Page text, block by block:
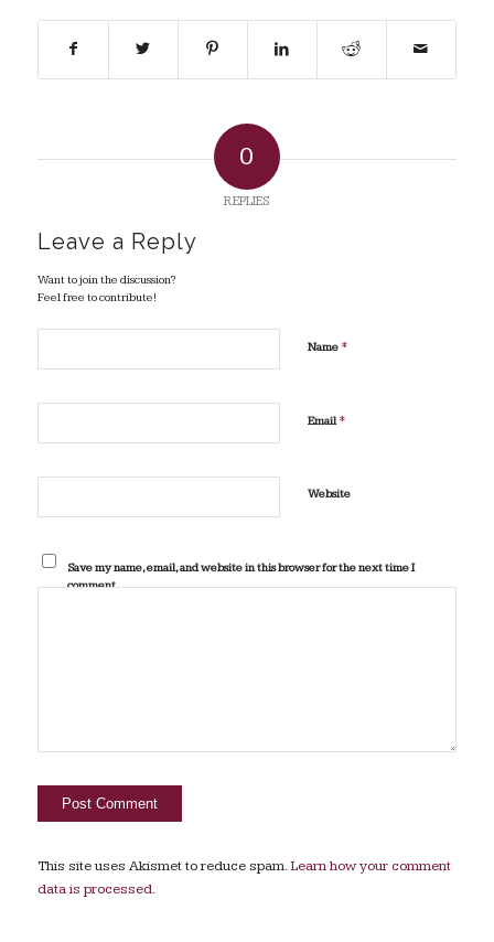
0
REPLIES
Leave a Reply
Want to join the discussion?
Feel free to contribute!
Name *
Email*
Website
Save my name, email, and website in this browser for the next time I
comment.
This site uses Akismet to reduce spam.Learn how your comment
data is processed.